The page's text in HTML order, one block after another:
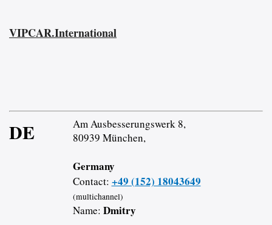
VIPCAR.International
DE
Am Ausbesserungswerk 8,
80939 München,
Germany
Contact: +49 (152) 18043649
(multichannel)
Name: Dmitry